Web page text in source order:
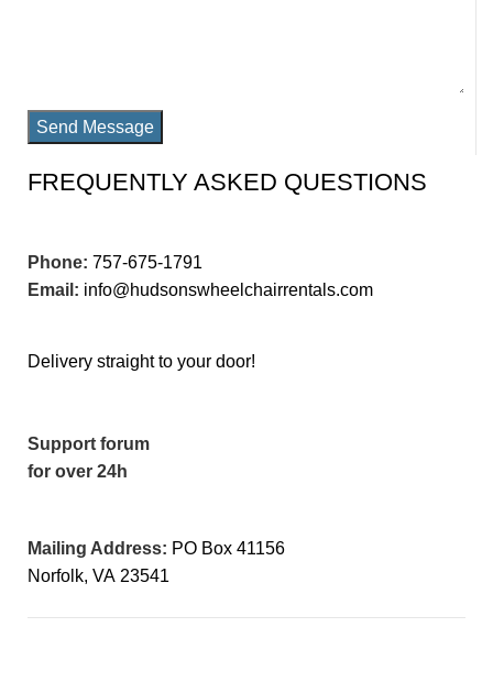
Send Message
FREQUENTLY ASKED QUESTIONS
Phone: 757-675-1791
Email: info@hudsonswheelchairrentals.com
Delivery straight to your door!
Support forum
for over 24h
Mailing Address: PO Box 41156
Norfolk, VA 23541